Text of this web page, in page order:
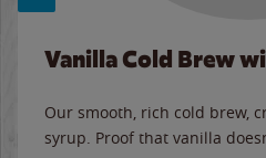
Vanilla Cold Brew
Our smooth, rich cold brew,
syrup. Proof that vanilla